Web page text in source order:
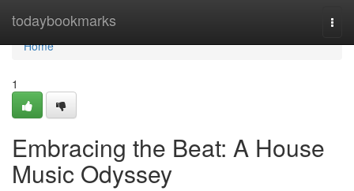
todaybookmarks
Home
Home
1
Embracing the Beat: A House
Music Odyssey